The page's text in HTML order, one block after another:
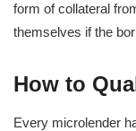
form of collateral
themselves if the
How to
Every microlender